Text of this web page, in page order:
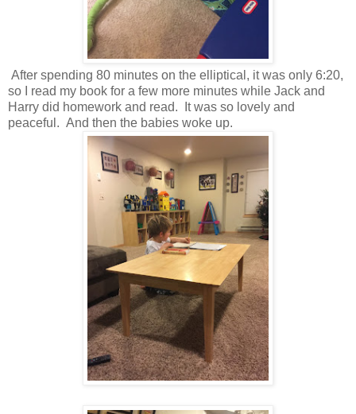
After spending 80 minutes on the elliptical, it was only 6:20,
so I read my book for a few more minutes while Jack and
Harry did homework and read. It was so lovely and
peaceful. And then the babies woke up.